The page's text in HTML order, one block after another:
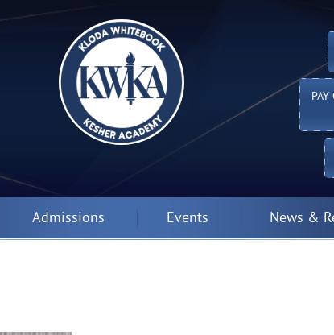
Admissions Events News &